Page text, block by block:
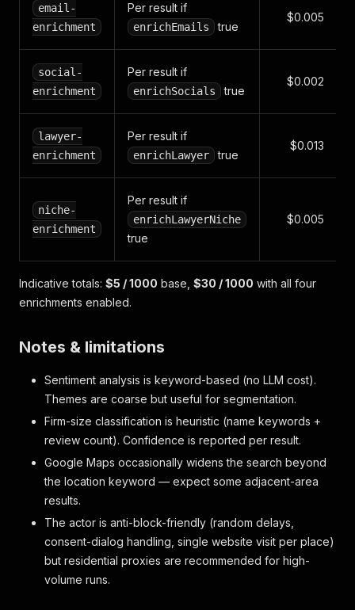
email-
enrichment
Per result if
enrichEmails true
$0.005
social-
enrichment
Per result if
enrichSocials true
$0.002
lawyer-
enrichment
Per result if
enrichLawyer true
$0.013
niche-
enrichment
Per result if
enrichLawyerNiche
true
$0.005
Indicative totals: $5 / 1000 base, $30 / 1000 with all four
enrichments enabled.
Notes & limitations
Sentiment analysis is keyword-based (no LLM cost).
Themes are coarse but useful for segmentation.
Firm-size classification is heuristic (name keywords +
review count). Confidence is reported per result.
Google Maps occasionally widens the search beyond
the location keyword — expect some adjacent-area
results.
The actor is anti-block-friendly (random delays,
consent-dialog handling, single website visit per place)
but residential proxies are recommended for high-
volume runs.